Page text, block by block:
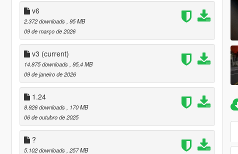
v6
2.372 downloads , 95 MB
09 de março de 2026
v3 (current)
14.875 downloads , 95,4 MB
09 de janeiro de 2026
1.24
8.926 downloads
, 170 MB
06 de outubro de 2025
?
5.102 downloads , 257 MB